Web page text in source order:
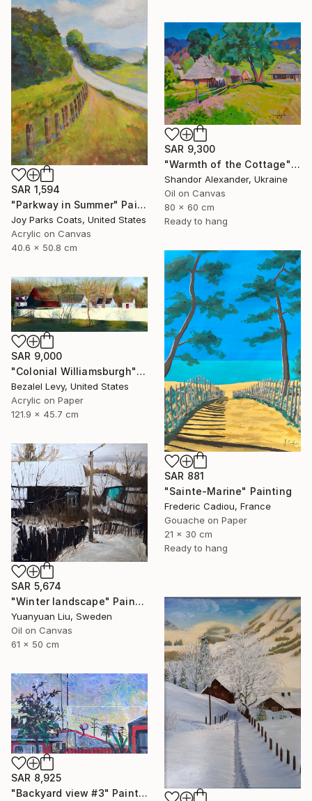
SAR 1,594
"Parkway in Summer" Painting
Joy Parks Coats, United States
Acrylic on Canvas
40.6 x 50.8 cm
SAR 9,300
"Warmth of the Cottage" Painting
Shandor Alexander, Ukraine
Oil on Canvas
80 x 60 cm
Ready to hang
SAR 881
"Sainte-Marine" Painting
Frederic Cadiou, France
Gouache on Paper
21 x 30 cm
Ready to hang
SAR 9,000
"Colonial Williamsburgh" Painting
Bezalel Levy, United States
Acrylic on Paper
121.9 x 45.7 cm
SAR 5,674
"Winter landscape" Painting
Yuanyuan Liu, Sweden
Oil on Canvas
61 x 50 cm
SAR 8,925
"Backyard view #3" Painting